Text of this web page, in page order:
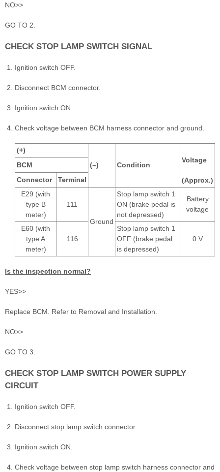
NO>>
GO TO 2.
CHECK STOP LAMP SWITCH SIGNAL
Ignition switch OFF.
Disconnect BCM connector.
Ignition switch ON.
Check voltage between BCM harness connector and ground.
(+)
(–)
Condition
Voltage
(Approx.)
BCM
Connector
Terminal
E29 (with
type B
meter)
111
Ground
Stop lamp switch 1
ON (brake pedal is
not depressed)
Battery
voltage
E60 (with
type A
meter)
116
Stop lamp switch 1
OFF (brake pedal
is depressed)
0 V
Is the inspection normal?
YES>>
Replace BCM. Refer to Removal and Installation.
NO>>
GO TO 3.
CHECK STOP LAMP SWITCH POWER SUPPLY
CIRCUIT
Ignition switch OFF.
Disconnect stop lamp switch connector.
Ignition switch ON.
Check voltage between stop lamp switch harness connector and